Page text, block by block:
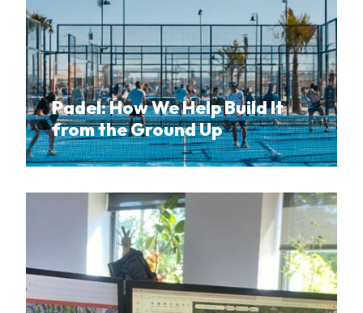
Padel: How We Help Build It
from the Ground Up